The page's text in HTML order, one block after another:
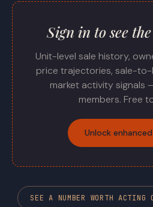
Sign in to see the
Unit-level sale history,
price trajectories, sale-
market activity signals
members. Free
Unlock
SEE A NUMBER WORTH